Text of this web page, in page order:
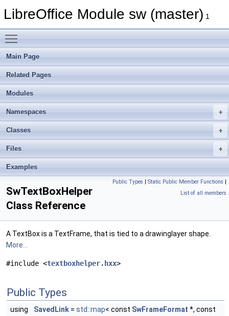
LibreOffice Module sw (master) 1
Main Page
Related Pages
Modules
Namespaces
Classes
Files
Examples
Public Types | Static Public Member Functions |
List of all members
SwTextBoxHelper
Class Reference
A TextBox is a TextFrame, that is tied to a drawinglayer shape.
More...
#include <textboxhelper.hxx>
Public Types
using SavedLink = std::map< const SwFrameFormat *, const